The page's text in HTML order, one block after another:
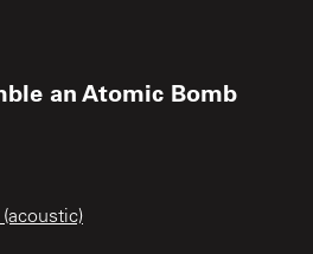
an Atomic Bomb